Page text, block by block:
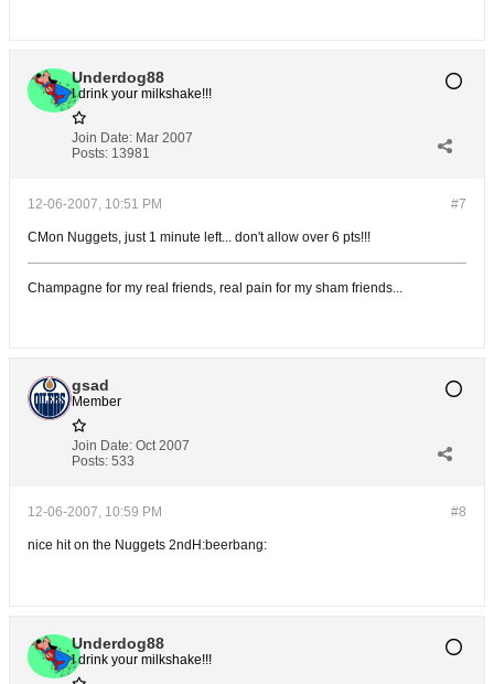
Underdog88
I drink your milkshake!!!
Join Date: Mar 2007
Posts: 13981
#7
12-06-2007, 10:51 PM
CMon Nuggets, just 1 minute left... don't allow over 6 pts!!!
Champagne for my real friends, real pain for my sham friends...
gsad
Member
Join Date: Oct 2007
Posts: 533
#8
12-06-2007, 10:59 PM
nice hit on the Nuggets 2ndH:beerbang:
Underdog88
I drink your milkshake!!!